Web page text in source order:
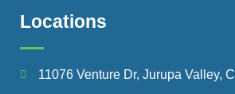
Locations
11076 Venture Dr, Jurupa Valley,